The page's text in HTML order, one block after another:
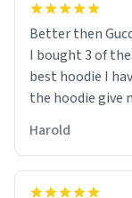
Better then
I bought 3 of
best hoodie I
the hoodie give
it is.
Harold